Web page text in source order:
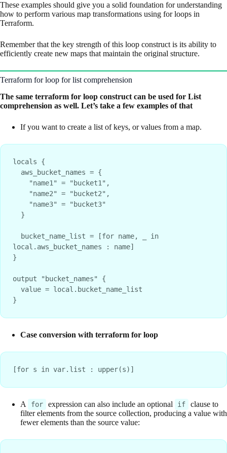
These examples should give you a solid foundation for understanding
how to perform various map transformations using for loops in
Terraform.
Remember that the key strength of this loop construct is its ability to
efficiently create new maps that maintain the original structure.
Terraform for loop for list comprehension
The same terraform for loop construct can be used for List
comprehension as well. Let’s take a few examples of that
If you want to create a list of keys, or values from a map.
locals {
  aws_bucket_names = {
    "name1" = "bucket1",
    "name2" = "bucket2",
    "name3" = "bucket3"
  }
local.aws_bucket_names : name]
}
output "bucket_names" {
  value = local.bucket_name_list
}
Case conversion with terraform for loop
[for s in var.list : upper(s)]
A for expression can also include an optional if
clause to
filter elements from the source collection, producing a value with
fewer elements than the source value: